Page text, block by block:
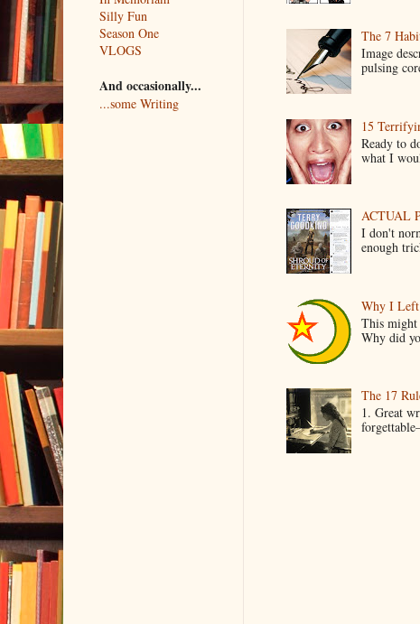
The 7
Image
pulsing
15
Ready to
what I
ACTUAL
I don't
enough
Why I
This might
Why did
The 17
1. Great
Silly Fun
Season One
VLOGS
And occasionally...
...some Writing